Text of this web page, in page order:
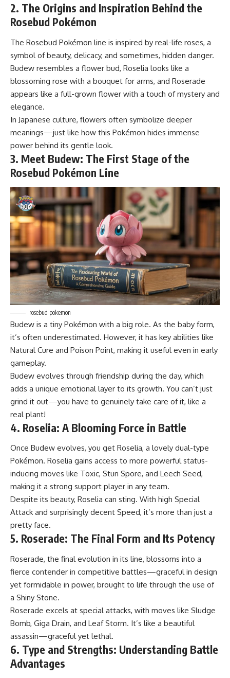
2. The Origins and Inspiration Behind the
Rosebud Pokémon
The Rosebud Pokémon line is inspired by real-life roses, a
symbol of beauty, delicacy, and sometimes, hidden danger.
Budew resembles a flower bud, Roselia looks like a
blossoming rose with a bouquet for arms, and Roserade
appears like a full-grown flower with a touch of mystery and
elegance.
In Japanese culture, flowers often symbolize deeper
meanings—just like how this Pokémon hides immense
power behind its gentle look.
3. Meet Budew: The First Stage of the
Rosebud Pokémon Line
rosebud pokemon
Budew is a tiny Pokémon with a big role. As the baby form,
it’s often underestimated. However, it has key abilities like
Natural Cure and Poison Point, making it useful even in early
gameplay.
Budew evolves through friendship during the day, which
adds a unique emotional layer to its growth. You can’t just
grind it out—you have to genuinely take care of it, like a
real plant!
4. Roselia: A Blooming Force in Battle
Once Budew evolves, you get Roselia, a lovely dual-type
Pokémon. Roselia gains access to more powerful status-
inducing moves like Toxic, Stun Spore, and Leech Seed,
making it a strong support player in any team.
Despite its beauty, Roselia can sting. With high Special
Attack and surprisingly decent Speed, it’s more than just a
pretty face.
5. Roserade: The Final Form and Its Potency
Roserade, the final evolution in its line, blossoms into a
fierce contender in competitive battles—graceful in design
yet formidable in power, brought to life through the use of
a Shiny Stone.
Roserade excels at special attacks, with moves like Sludge
Bomb, Giga Drain, and Leaf Storm. It’s like a beautiful
assassin—graceful yet lethal.
6. Type and Strengths: Understanding Battle
Advantages